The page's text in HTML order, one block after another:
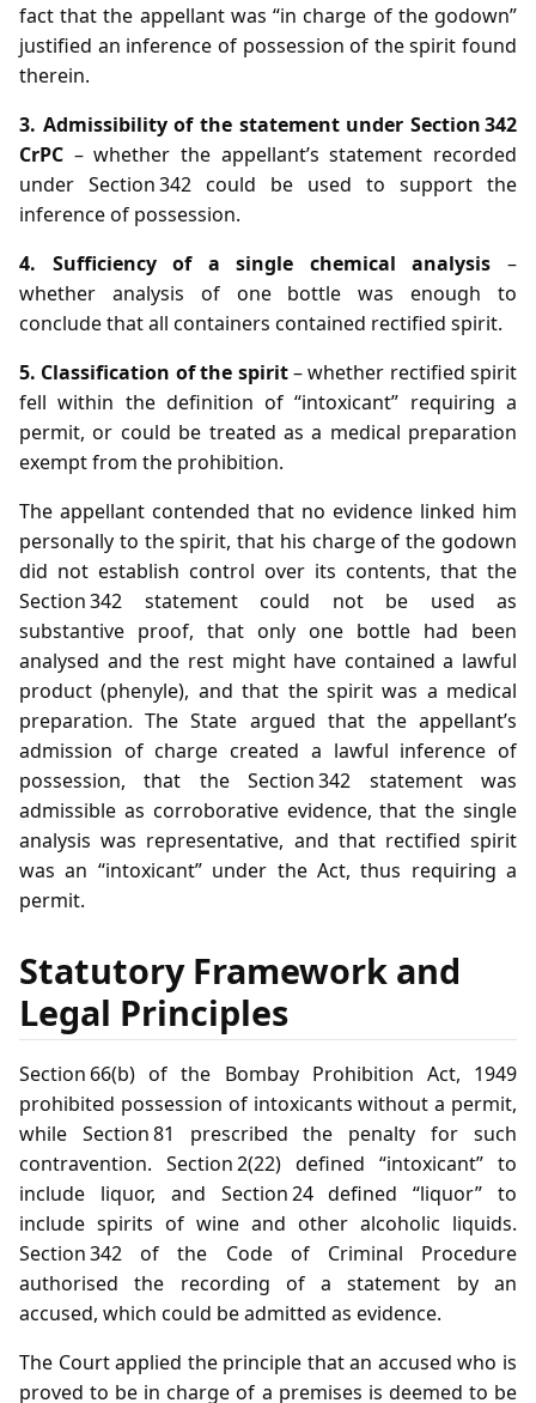
fact that the appellant was “in charge of the godown”
justified an inference of possession of the spirit found
therein.
3. Admissibility of the statement under Section 342
CrPC – whether the appellant’s statement recorded
under Section 342 could be used to support the
inference of possession.
4. Sufficiency of a single chemical analysis –
whether analysis of one bottle was enough to
conclude that all containers contained rectified spirit.
5. Classification of the spirit– whether rectified spirit
fell within the definition of “intoxicant” requiring a
permit, or could be treated as a medical preparation
exempt from the prohibition.
The appellant contended that no evidence linked him
personally to the spirit, that his charge of the godown
did not establish control over its contents, that the
Section 342 statement could not be used as
substantive proof, that only one bottle had been
analysed and the rest might have contained a lawful
product (phenyle), and that the spirit was a medical
preparation. The State argued that the appellant’s
admission of charge created a lawful inference of
possession, that the Section 342 statement was
admissible as corroborative evidence, that the single
analysis was representative, and that rectified spirit
was an “intoxicant” under the Act, thus requiring a
permit.
Statutory Framework and
Legal Principles
Section 66(b) of the Bombay Prohibition Act, 1949
prohibited possession of intoxicants without a permit,
while Section 81 prescribed the penalty for such
contravention. Section 2(22) defined “intoxicant” to
include liquor, and Section 24 defined “liquor” to
include spirits of wine and other alcoholic liquids.
Section 342 of the Code of Criminal Procedure
authorised the recording of a statement by an
accused, which could be admitted as evidence.
The Court applied the principle that an accused who is
proved to be in charge of a premises is deemed to be